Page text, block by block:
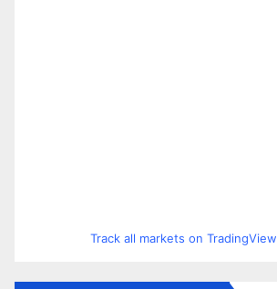
Track all markets on TradingView